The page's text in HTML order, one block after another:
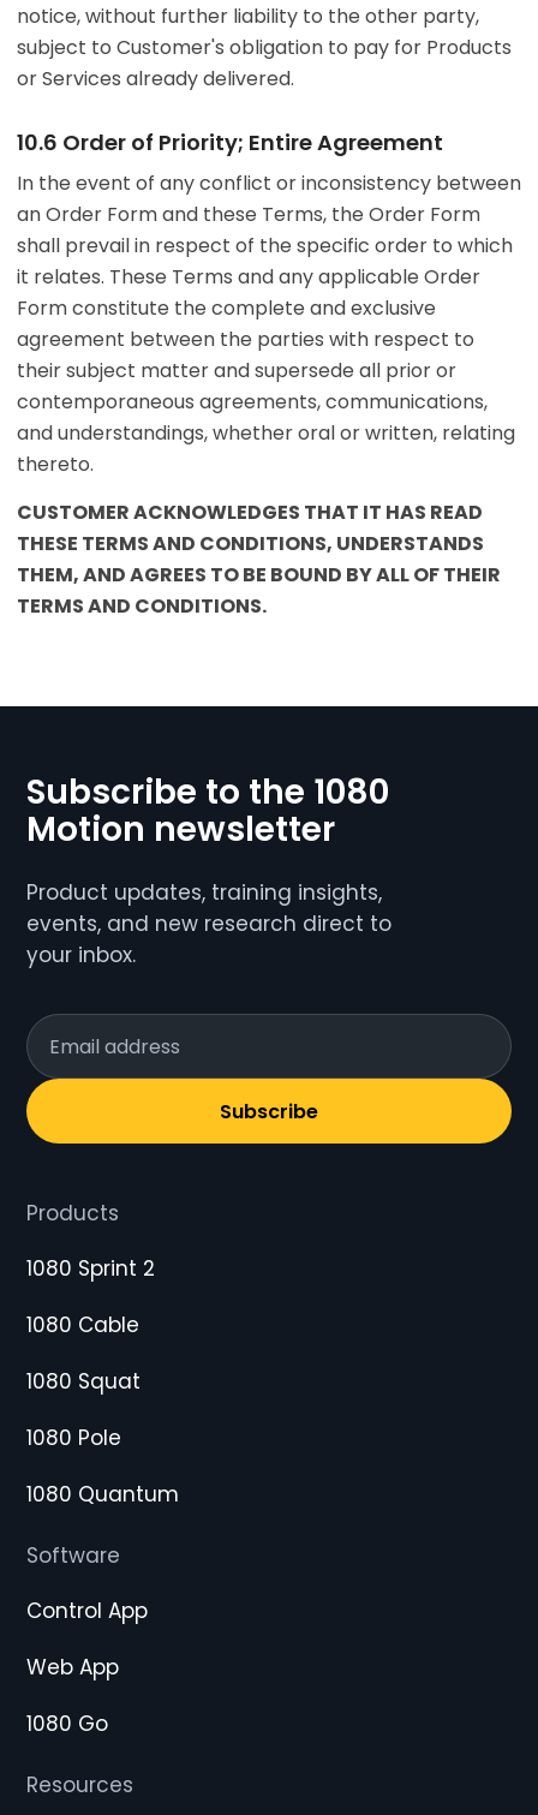
notice, without further liability to the other party,
subject to Customer's obligation to pay for Products
or Services already delivered.
10.6 Order of Priority; Entire Agreement
In the event of any conflict or inconsistency between
an Order Form and these Terms, the Order Form
shall prevail in respect of the specific order to which
it relates. These Terms and any applicable Order
Form constitute the complete and exclusive
agreement between the parties with respect to
their subject matter and supersede all prior or
contemporaneous agreements, communications,
and understandings, whether oral or written, relating
thereto.
CUSTOMER ACKNOWLEDGES THAT IT HAS READ
THESE TERMS AND CONDITIONS, UNDERSTANDS
THEM, AND AGREES TO BE BOUND BY ALL OF THEIR
TERMS AND CONDITIONS.
Subscribe to the 1080
Motion newsletter
Product updates, training insights,
events, and new research direct to
your inbox.
Subscribe
Products
1080 Sprint 2
1080 Cable
1080 Squat
1080 Pole
1080 Quantum
Software
Control App
Web App
1080 Go
Resources